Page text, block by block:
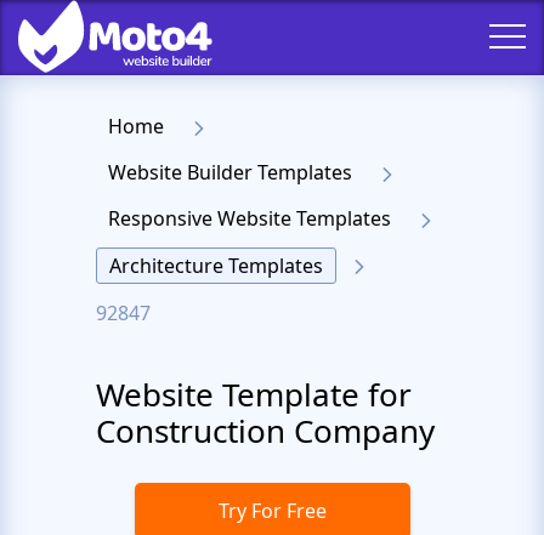
Home
Website Builder Templates
Responsive Website Templates
Architecture Templates
92847
Website Template for
Construction Company
Try For Free